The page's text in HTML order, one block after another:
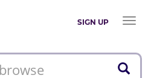
SIGN UP
Toggle